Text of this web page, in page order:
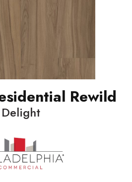
Rewild
Delight